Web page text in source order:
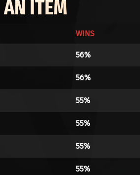
ITEM
WINS
56%
56%
55%
55%
55%
55%